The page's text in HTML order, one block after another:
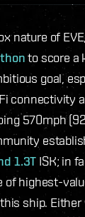
nature of
to score a
goal,
connectivity
570mph
1.3T ISK; in
of highest-
ship. Either